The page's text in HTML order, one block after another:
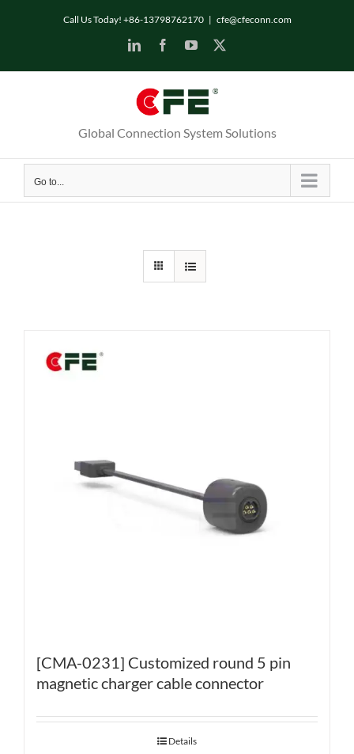
Call Us Today! +86-13798762170 | cfe@cfeconn.com
LinkedInFacebookYouTube
Global Connection System Solutions
Go to...
[CMA-0231] Customized round 5 pin
magnetic charger cable connector
Details